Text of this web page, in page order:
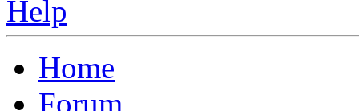
Home
Forum